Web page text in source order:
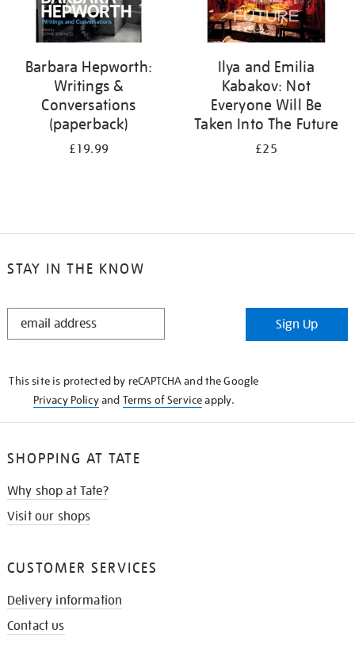
Barbara Hepworth:
Writings &
Conversations
(paperback)
£19.99
Ilya and Emilia
Kabakov: Not
Everyone Will Be
Taken Into The Future
£25
STAY IN THE KNOW
STAY
Sign Up
This site is protected by reCAPTCHA and the Google
Privacy Policyand Terms of Serviceapply.
SHOPPING AT TATE
Why shop at Tate?
Visit our shops
CUSTOMER SERVICES
Delivery information
Contact us